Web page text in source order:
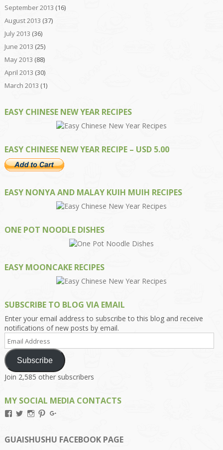
September 2013 (16)
August 2013 (37)
July 2013 (36)
June 2013 (25)
May 2013 (88)
April 2013 (30)
March 2013 (1)
EASY CHINESE NEW YEAR RECIPES
EASY CHINESE NEW YEAR RECIPE – USD 5.00
EASY NONYA AND MALAY KUIH MUIH RECIPES
ONE POT NOODLE DISHES
EASY MOONCAKE RECIPES
SUBSCRIBE TO BLOG VIA EMAIL
Enter your email address to subscribe to this blog and receive
notifications of new posts by email.
Email
Address
Subscribe
Join 2,585 other subscribers
MY SOCIAL MEDIA CONTACTS
View
on
Facebook
View
on
Twitter
View
on
Instagram
View
on
Pinterest
on
Google+
GUAISHUSHU FACEBOOK PAGE